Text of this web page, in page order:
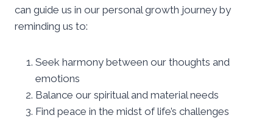
can guide us in our personal growth journey by
reminding us to:
Seek harmony between our thoughts and
emotions
Balance our spiritual and material needs
Find peace in the midst of life’s challenges